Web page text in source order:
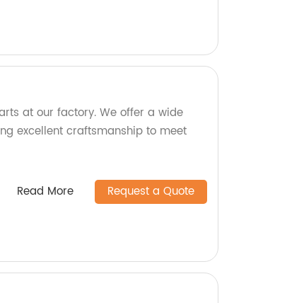
at our factory. We offer a wide
excellent craftsmanship to meet
Read More Request a Quote